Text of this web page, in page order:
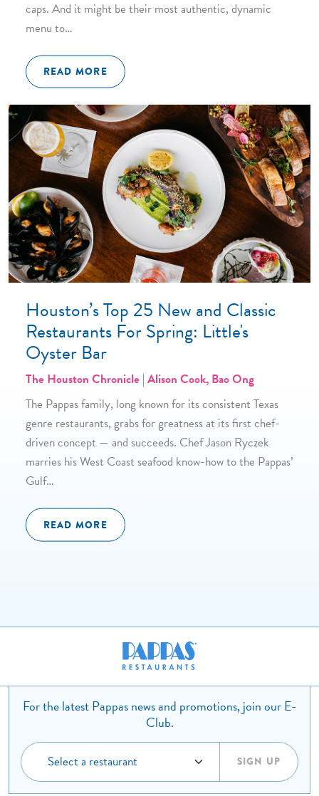
caps. And it might be their most authentic, dynamic
menu to…
READ MORE
Houston’s Top 25 New and Classic
Restaurants For Spring: Little's
Oyster Bar
The Houston Chronicle | Alison Cook, Bao Ong
The Pappas family, long known for its consistent Texas
genre restaurants, grabs for greatness at its first chef-
driven concept — and succeeds. Chef Jason Ryczek
marries his West Coast seafood know-how to the Pappas’
Gulf…
READ MORE
For the latest Pappas news and promotions, join our E-
Club.
SIGN UP